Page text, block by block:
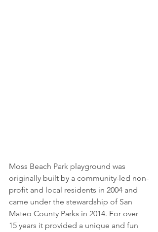
Moss Beach Park playground was
originally built by a community-led non-
profit and local residents in 2004 and
came under the stewardship of San
Mateo County Parks in 2014. For over
15 years it provided a unique and fun